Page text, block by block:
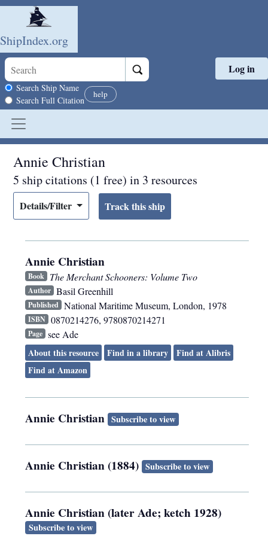
Skip to main content
ShipIndex.org
Search scope
Search Ship Name
Search Full Citation
help
Log in
Annie Christian
5 ship citations (1 free) in 3 resources
Details/Filter
Annie Christian
Book The Merchant Schooners: Volume Two
Author Basil Greenhill
Published National Maritime Museum, London, 1978
ISBN 0870214276, 9780870214271
Page see Ade
About this resource
Find in a library
Find at Alibris
Find at Amazon
Annie Christian Subscribe to view
Annie Christian (1884) Subscribe to view
Annie Christian (later Ade; ketch 1928)
Subscribe to view